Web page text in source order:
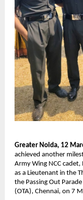
Greater Noida, 12
achieved another
Army Wing NCC
as a Lieutenant in the
the Passing Out
(OTA), Chennai, on 7